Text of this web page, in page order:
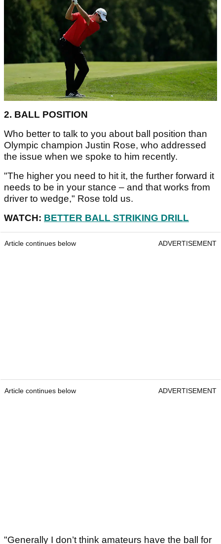
2. BALL POSITION
Who better to talk to you about ball position than
Olympic champion Justin Rose, who addressed
the issue when we spoke to him recently.
"The higher you need to hit it, the further forward it
needs to be in your stance – and that works from
driver to wedge," Rose told us.
WATCH: BETTER BALL STRIKING DRILL
Article continues below ADVERTISEMENT
Article continues below ADVERTISEMENT
"Generally I don’t think amateurs have the ball for